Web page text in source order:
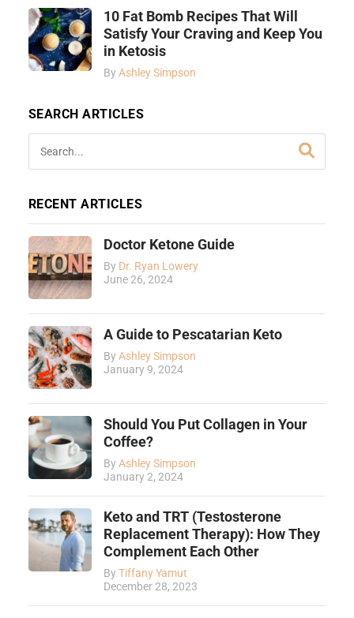
10 Fat Bomb Recipes That Will
Satisfy Your Craving and Keep You
in Ketosis
ByAshley Simpson
SEARCH ARTICLES
RECENT ARTICLES
Doctor Ketone Guide
By Dr. Ryan Lowery
June 26, 2024
A Guide to Pescatarian Keto
ByAshley Simpson
January 9, 2024
Should You Put Collagen in Your
Coffee?
ByAshley Simpson
January 2, 2024
Keto and TRT (Testosterone
Replacement Therapy): How They
Complement Each Other
ByTiffany Yamut
December 28, 2023